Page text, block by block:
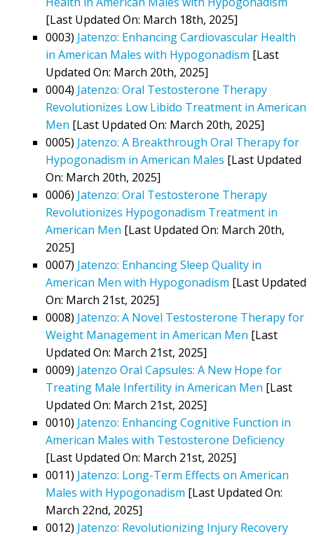
[Last Updated On: March 18th, 2025]
0003) Jatenzo: Enhancing Cardiovascular Health
in American Males with Hypogonadism [Last
Updated On: March 20th, 2025]
0004) Jatenzo: Oral Testosterone Therapy
Revolutionizes Low Libido Treatment in American
Men [Last Updated On: March 20th, 2025]
0005) Jatenzo: A Breakthrough Oral Therapy for
Hypogonadism in American Males [Last Updated
On: March 20th, 2025]
0006) Jatenzo: Oral Testosterone Therapy
Revolutionizes Hypogonadism Treatment in
American Men [Last Updated On: March 20th,
2025]
0007) Jatenzo: Enhancing Sleep Quality in
American Men with Hypogonadism [Last Updated
On: March 21st, 2025]
0008) Jatenzo: A Novel Testosterone Therapy for
Weight Management in American Men [Last
Updated On: March 21st, 2025]
0009) Jatenzo Oral Capsules: A New Hope for
Treating Male Infertility in American Men [Last
Updated On: March 21st, 2025]
0010) Jatenzo: Enhancing Cognitive Function in
American Males with Testosterone Deficiency
[Last Updated On: March 21st, 2025]
0011) Jatenzo: Long-Term Effects on American
Males with Hypogonadism [Last Updated On:
March 22nd, 2025]
0012) Jatenzo: Revolutionizing Injury Recovery